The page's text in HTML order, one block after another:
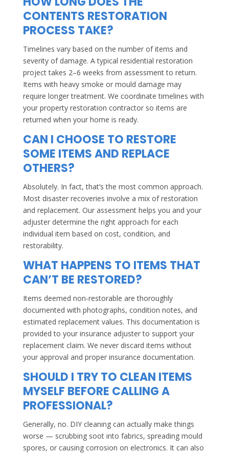
CONTENTS RESTORATION
PROCESS TAKE?
Timelines vary based on the number of items and
severity of damage. A typical residential restoration
project takes 2–6 weeks from assessment to return.
Items with heavy smoke or mould damage may
require longer treatment. We coordinate timelines with
your property restoration contractor so items are
returned when your home is ready.
CAN I CHOOSE TO RESTORE
SOME ITEMS AND REPLACE
OTHERS?
Absolutely. In fact, that’s the most common approach.
Most disaster recoveries involve a mix of restoration
and replacement. Our assessment helps you and your
adjuster determine the right approach for each
individual item based on cost, condition, and
restorability.
WHAT HAPPENS TO ITEMS THAT
CAN’T BE RESTORED?
Items deemed non-restorable are thoroughly
documented with photographs, condition notes, and
estimated replacement values. This documentation is
provided to your insurance adjuster to support your
replacement claim. We never discard items without
your approval and proper insurance documentation.
SHOULD I TRY TO CLEAN ITEMS
MYSELF BEFORE CALLING A
PROFESSIONAL?
Generally, no. DIY cleaning can actually make things
worse — scrubbing soot into fabrics, spreading mould
spores, or causing corrosion on electronics. It can also